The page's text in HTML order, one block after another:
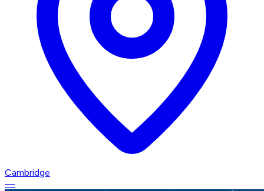
Cambridge
—